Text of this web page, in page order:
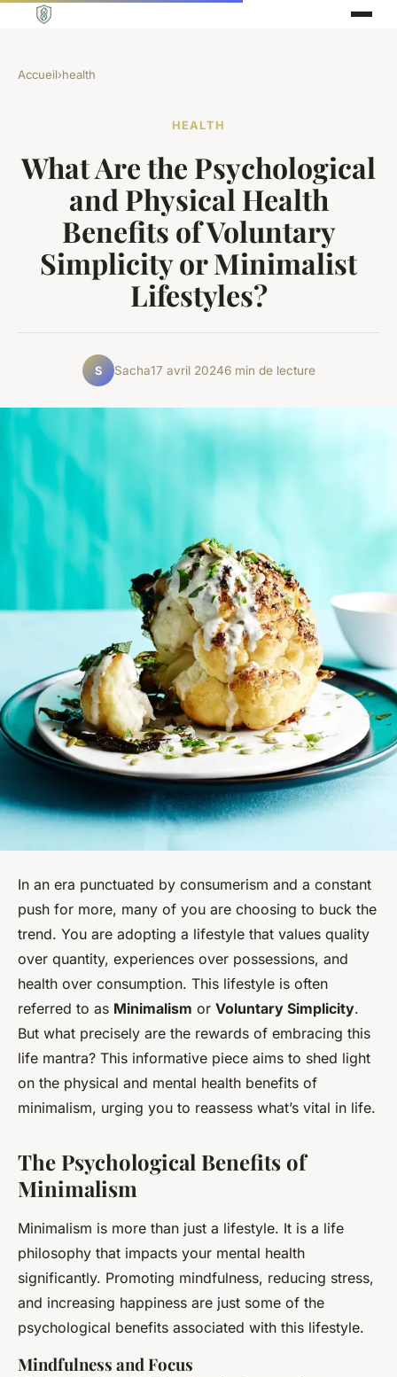
Accueil›health
HEALTH
What Are the Psychological
and Physical Health
Benefits of Voluntary
Simplicity or Minimalist
Lifestyles?
S Sacha17 avril 20246 min de lecture
In an era punctuated by consumerism and a constant
push for more, many of you are choosing to buck the
trend. You are adopting a lifestyle that values quality
over quantity, experiences over possessions, and
health over consumption. This lifestyle is often
referred to as Minimalism or Voluntary Simplicity.
But what precisely are the rewards of embracing this
life mantra? This informative piece aims to shed light
on the physical and mental health benefits of
minimalism, urging you to reassess what’s vital in life.
The Psychological Benefits of
Minimalism
Minimalism is more than just a lifestyle. It is a life
philosophy that impacts your mental health
significantly. Promoting mindfulness, reducing stress,
and increasing happiness are just some of the
psychological benefits associated with this lifestyle.
Mindfulness and Focus